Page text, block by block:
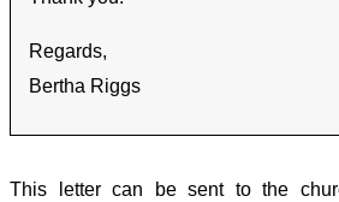
Regards,
Bertha Riggs
This letter can be sent to the